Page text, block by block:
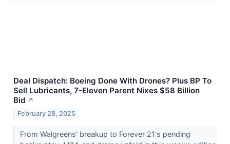
Deal Dispatch: Boeing Done With Drones? Plus BP To
Sell Lubricants, 7-Eleven Parent Nixes $58 Billion
Bid ↗
February 28, 2025
From Walgreens' breakup to Forever 21's pending